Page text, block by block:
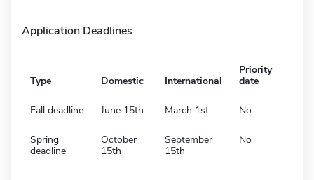
Application Deadlines
Type Domestic International
Priority
date
Fall deadline June 15th March 1st No
Spring
deadline
October
15th
September
15th
No